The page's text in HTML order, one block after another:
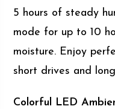
5 hours of steady
mode for up to 10
moisture. Enjoy
short drives and
Colorful LED